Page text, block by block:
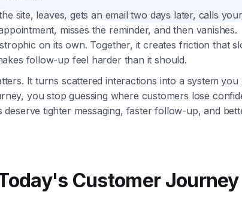
site, leaves, gets an email two days later, calls your
misses the reminder, and then vanishes.
on its own. Together, it creates friction that
follow-up feel harder than it should.
It turns scattered interactions into a system you
you stop guessing where customers lose
deserve tighter messaging, faster follow-up, and
Customer Journey